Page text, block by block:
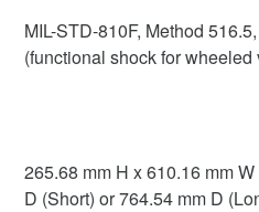
MIL-STD-810F, Method
(functional shock for wheeled
265.68 mm H x 610.16 mm
D (Short) or 764.54 mm D